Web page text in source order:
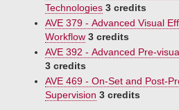
Technologies 3 credits
AVE 379 - Advanced Visual
Workflow 3 credits
AVE 392 - Advanced Pre-
3 credits
AVE 469 - On-Set and Post-
Supervision 3 credits